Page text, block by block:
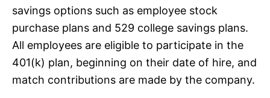
savings options such as employee stock
purchase plans and 529 college savings plans.
All employees are eligible to participate in the
401(k) plan, beginning on their date of hire, and
match contributions are made by the company.